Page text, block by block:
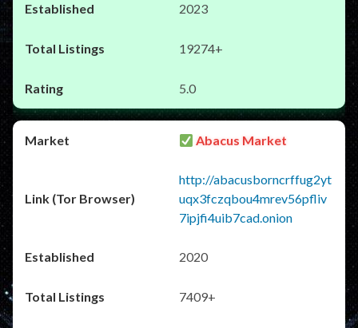
2023
19274+
5.0
Abacus Market
http://abacusborncrffug2yt
uqx3fczqbou4mrev56pfliv
7ipjfi4uib7cad.onion
2020
7409+